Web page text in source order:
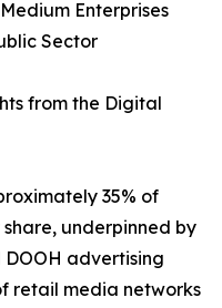
Enterprises
Sector
from the Digital
35% of
underpinned by
DOOH advertising
retail media networks